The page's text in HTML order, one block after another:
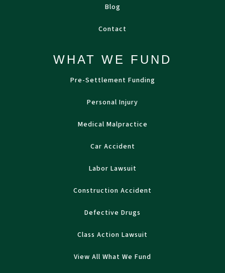
Blog
Contact
WHAT WE FUND
Pre-Settlement Funding
Personal Injury
Medical Malpractice
Car Accident
Labor Lawsuit
Construction Accident
Defective Drugs
Class Action Lawsuit
View All What We Fund